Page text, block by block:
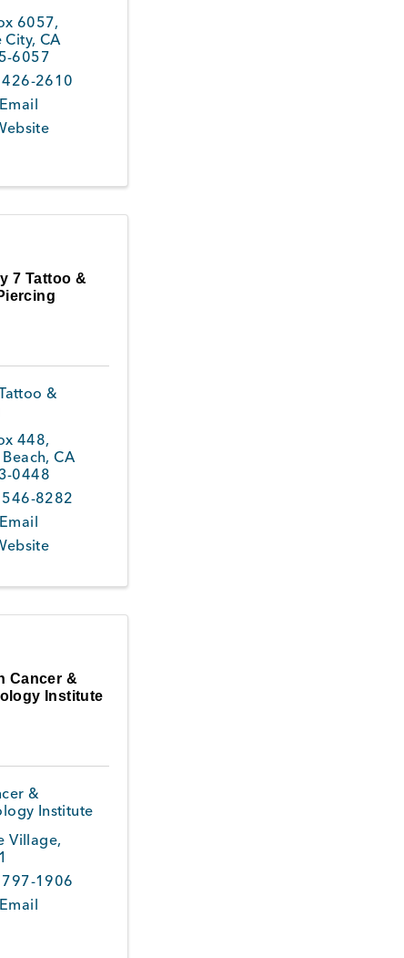
6057,
City, CA
6057
2610
7 Tattoo &
&
448,
,CA
0448
8282
Cancer &
Institute
&
Institute
Village,
1906